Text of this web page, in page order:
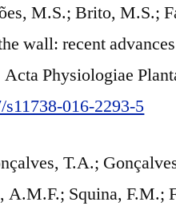
M.S.; Brito, M.S.;
wall: recent
Physiologiae
016-2293-5
T.A.;
A.M.F.; Squina, F.M.;